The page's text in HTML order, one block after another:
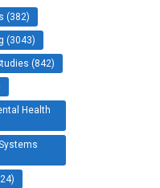
(382)
(3043)
(842)
Health